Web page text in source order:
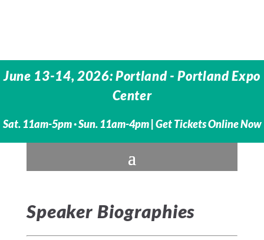
June 13-14, 2026: Portland - Portland Expo
Center
Sat. 11am-5pm · Sun. 11am-4pm | Get Tickets Online Now
Speaker Biographies